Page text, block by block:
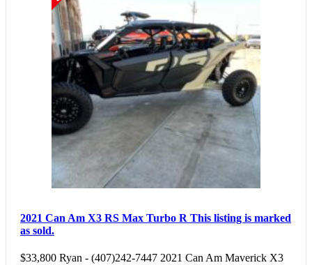
2021 Can Am X3 RS Max Turbo R This listing is marked
as sold.
$33,800 Ryan - (407)242-7447 2021 Can Am Maverick X3